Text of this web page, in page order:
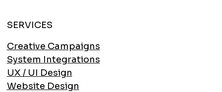
SERVICES
Creative Campaigns
System Integrations
UX / UI Design
Website Design